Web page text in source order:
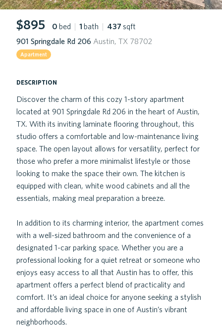
$895 0 bed | 1 bath | 437 sqft
901 Springdale Rd 206 Austin, TX 78702
Apartment
description
Discover the charm of this cozy 1-story apartment
located at 901 Springdale Rd 206 in the heart of Austin,
TX. With its inviting laminate flooring throughout, this
studio offers a comfortable and low-maintenance living
space. The open layout allows for versatility, perfect for
those who prefer a more minimalist lifestyle or those
looking to make the space their own. The kitchen is
equipped with clean, white wood cabinets and all the
essentials, making meal preparation a breeze.
In addition to its charming interior, the apartment comes
with a well-sized bathroom and the convenience of a
designated 1-car parking space. Whether you are a
professional looking for a quiet retreat or someone who
enjoys easy access to all that Austin has to offer, this
apartment offers a perfect blend of practicality and
comfort. It’s an ideal choice for anyone seeking a stylish
and affordable living space in one of Austin’s vibrant
neighborhoods.